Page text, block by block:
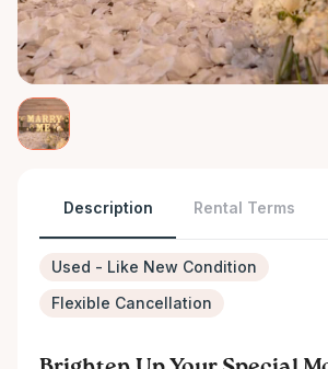
Description Rental Terms
Used - Like New Condition
Flexible Cancellation